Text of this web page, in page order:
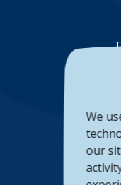
We
our